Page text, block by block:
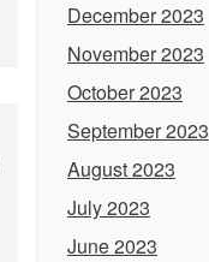
December 2023
November 2023
October 2023
September 2023
August 2023
July 2023
June 2023